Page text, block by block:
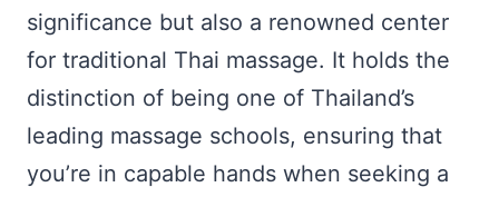
significance but also a renowned center
for traditional Thai massage. It holds the
distinction of being one of Thailand’s
leading massage schools, ensuring that
you’re in capable hands when seeking a